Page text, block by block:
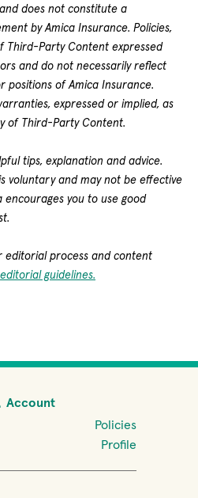
does not constitute a
by Amica Insurance. Policies,
Third-Party Content expressed
and do not necessarily reflect
positions of Amica Insurance.
expressed or implied, as
of Third-Party Content.
tips, explanation and advice.
voluntary and may not be effective
you to use good
process and content
editorial guidelines.
Account
Policies
Profile